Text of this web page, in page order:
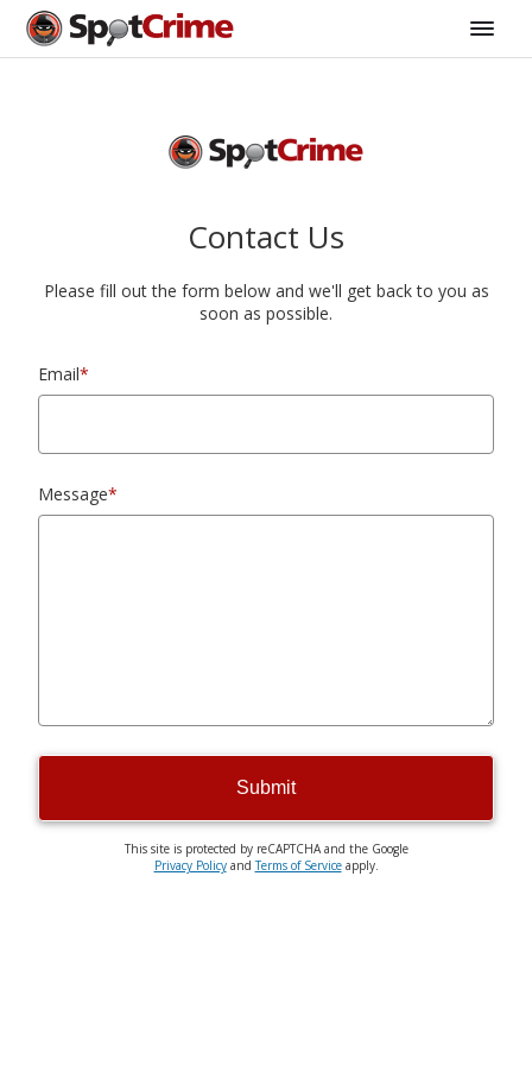
Contact Us
Please fill out the form below and we'll get back to you as
soon as possible.
Email*
Message*
Submit
This site is protected by reCAPTCHA and the Google
Privacy PolicyandTerms of Serviceapply.